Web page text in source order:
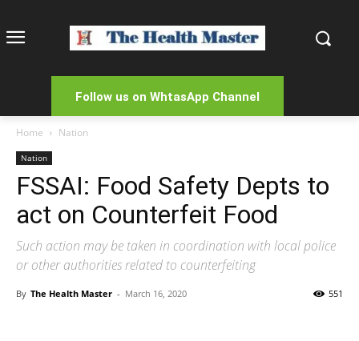
Follow us on WhtasApp Channel
Home Nation
Nation
FSSAI: Food Safety Depts to
act on Counterfeit Food
Such action may be taken in coordination with local police
or other authorities related to counterfeiting
By The Health Master - March 16, 2020 551